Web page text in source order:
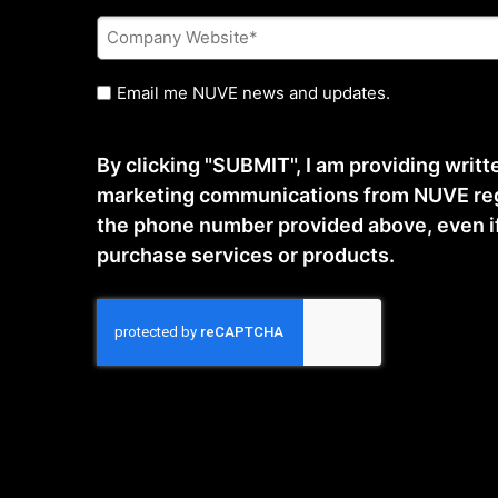
Company
Website
*
Untitled
Email me NUVE news and updates.
By clicking "SUBMIT", I am providing
marketing communications from NUVE
the phone number provided above, even
purchase services or products.